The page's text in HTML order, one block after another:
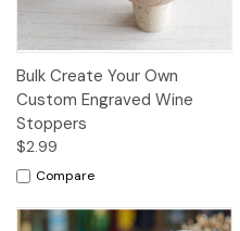
Bulk Create Your Own
Custom Engraved Wine
Stoppers
$2.99
Compare